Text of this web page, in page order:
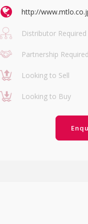
http://
Distributor Required
Partnership Required
Looking to Sell
Looking to Buy